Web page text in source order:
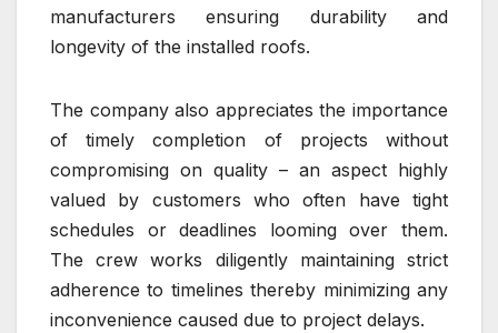
manufacturers ensuring durability and
longevity of the installed roofs.
The company also appreciates the importance
of timely completion of projects without
compromising on quality – an aspect highly
valued by customers who often have tight
schedules or deadlines looming over them.
The crew works diligently maintaining strict
adherence to timelines thereby minimizing any
inconvenience caused due to project delays.